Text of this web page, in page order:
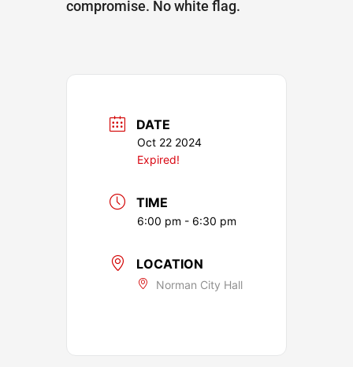
compromise. No white flag.
DATE
Oct 22 2024
Expired!
TIME
6:00 pm - 6:30 pm
LOCATION
Norman City Hall